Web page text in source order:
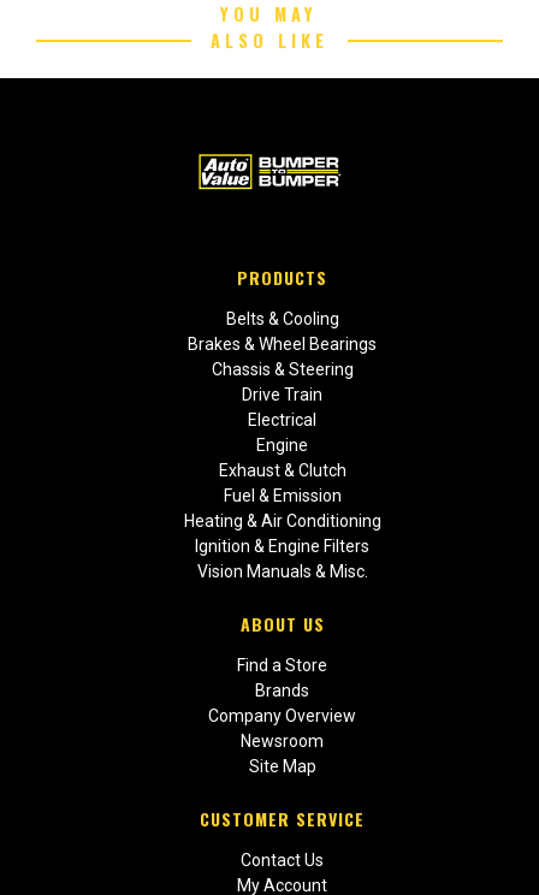
YOU MAY
ALSO LIKE
PRODUCTS
Belts & Cooling
Brakes & Wheel Bearings
Chassis & Steering
Drive Train
Electrical
Engine
Exhaust & Clutch
Fuel & Emission
Heating & Air Conditioning
Ignition & Engine Filters
Vision Manuals & Misc.
ABOUT US
Find a Store
Brands
Company Overview
Newsroom
Site Map
CUSTOMER SERVICE
Contact Us
My Account